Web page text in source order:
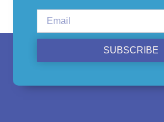
SUBSCRIBE